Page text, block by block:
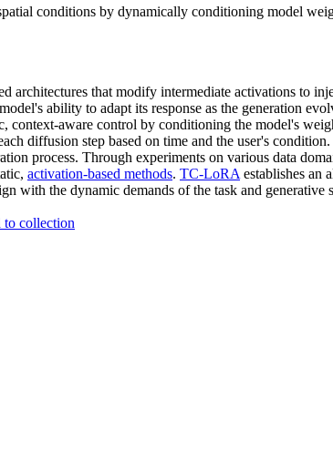
conditions by dynamically conditioning model
architectures that modify intermediate activations to
ability to adapt its response as the generation
context-aware control by conditioning the model's
diffusion step based on time and the user's
process. Through experiments on various data
activation-based methods. TC-LoRA establishes an
with the dynamic demands of the task and generative
to collection